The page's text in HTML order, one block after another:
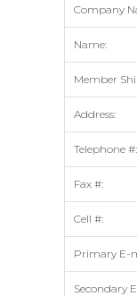
Company
Name:
Member
Address:
Telephone #:
Fax #:
Cell #:
Primary E-
Secondary